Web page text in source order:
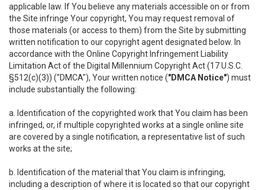
applicable law. If You believe any materials accessible on or from
the Site infringe Your copyright, You may request removal of
those materials (or access to them) from the Site by submitting
written notification to our copyright agent designated below. In
accordance with the Online Copyright Infringement Liability
Limitation Act of the Digital Millennium Copyright Act (17 U.S.C.
§512(c)(3)) ("DMCA"), Your written notice ("DMCA Notice") must
include substantially the following:
a. Identification of the copyrighted work that You claim has been
infringed, or, if multiple copyrighted works at a single online site
are covered by a single notification, a representative list of such
works at the site;
b. Identification of the material that You claim is infringing,
including a description of where it is located so that our copyright